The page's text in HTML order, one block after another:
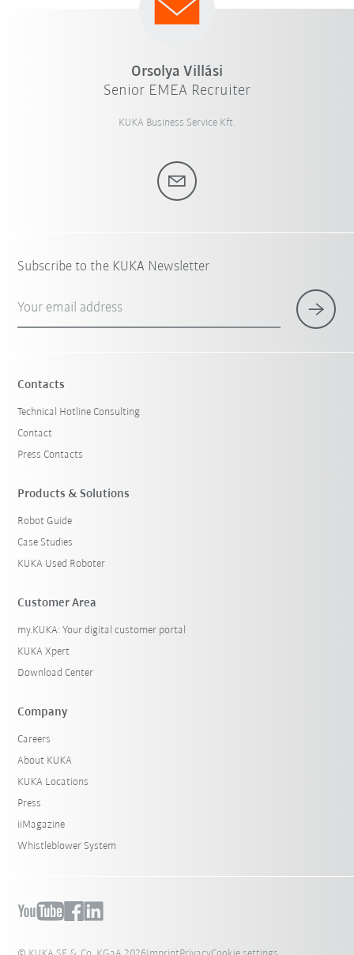
Orsolya Villási
Senior EMEA Recruiter
KUKA Business Service Kft.
Subscribe to the KUKA Newsletter
Your email address
Contacts
Technical Hotline Consulting
Contact
Press Contacts
Products & Solutions
Robot Guide
Case Studies
KUKA Used Roboter
Customer Area
my.KUKA: Your digital customer portal
KUKA Xpert
Download Center
Company
Careers
About KUKA
KUKA Locations
Press
iiMagazine
Whistleblower System